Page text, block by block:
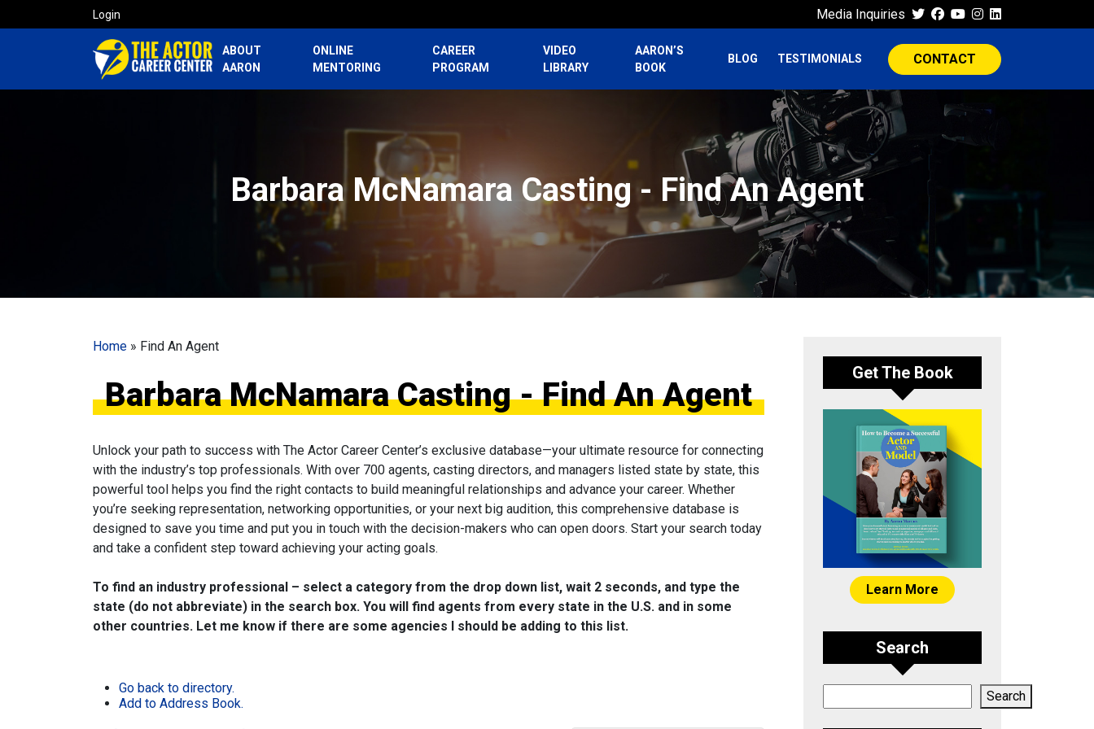
Login Media Inquiries
ABOUT
AARON
ONLINE
MENTORING
CAREER
PROGRAM
VIDEO
LIBRARY
AARON’S
BOOK
BLOG TESTIMONIALS CONTACT
Barbara McNamara Casting - Find An Agent
Home » Find An Agent
Barbara McNamara Casting - Find An Agent
Unlock your path to success with The Actor Career Center’s exclusive database—your ultimate resource for connecting
with the industry’s top professionals. With over 700 agents, casting directors, and managers listed state by state, this
powerful tool helps you find the right contacts to build meaningful relationships and advance your career. Whether
you’re seeking representation, networking opportunities, or your next big audition, this comprehensive database is
designed to save you time and put you in touch with the decision-makers who can open doors. Start your search today
and take a confident step toward achieving your acting goals.
To find an industry professional – select a category from the drop down list, wait 2 seconds, and type the
state (do not abbreviate) in the search box. You will find agents from every state in the U.S. and in some
other countries. Let me know if there are some agencies I should be adding to this list.
Go back to directory.
Add to Address Book.
Get The Book
Learn More
Search
Search